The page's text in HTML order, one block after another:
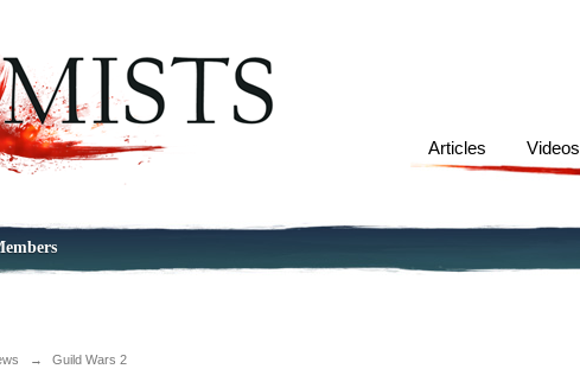
Articles Videos
→ Guild Wars 2